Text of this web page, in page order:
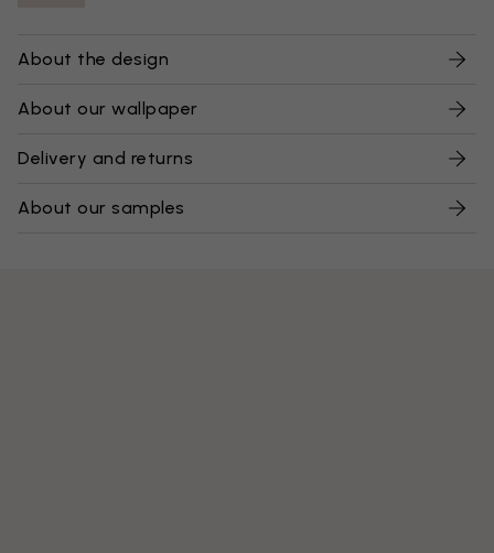
About the design
About our wallpaper
Delivery and returns
About our samples